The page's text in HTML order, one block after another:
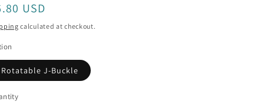
USD
calculated at checkout.
Rotatable J-Buckle